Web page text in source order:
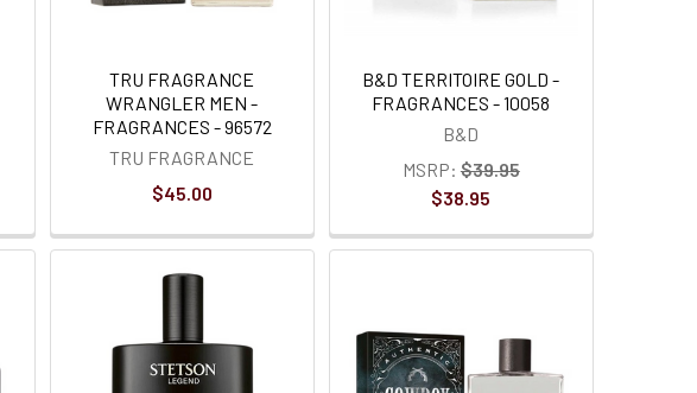
TRU FRAGRANCE
WRANGLER MEN -
FRAGRANCES - 96572
TRU FRAGRANCE
$45.00
B&D TERRITOIRE GOLD -
FRAGRANCES - 10058
B&D
MSRP: $39.95
$38.95